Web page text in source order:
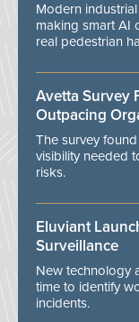
Modern
making smart AI
real pedestrian
Avetta Survey
Outpacing
The survey
visibility needed
risks.
Eluviant
Surveillance
New technology
time to identify
incidents.